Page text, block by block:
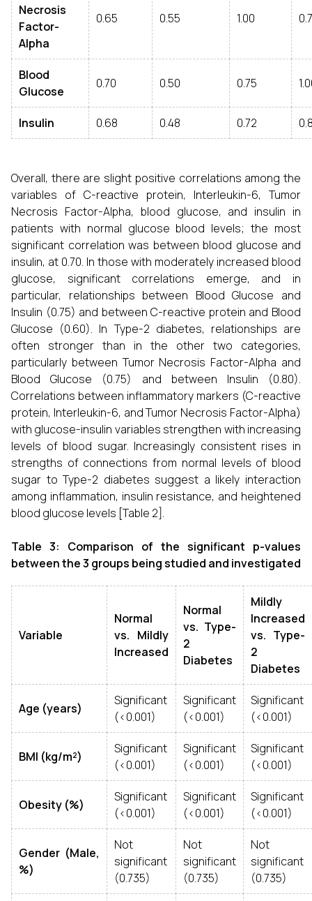
Necrosis
Factor-
Alpha
0.65 0.55 1.00
Blood
Glucose
0.70 0.50 0.75
Insulin 0.68 0.48 0.72
Overall, there are slight positive correlations among the
variables of C-reactive protein, Interleukin-6, Tumor
Necrosis Factor-Alpha, blood glucose, and insulin in
patients with normal glucose blood levels; the most
significant correlation was between blood glucose and
insulin, at 0.70. In those with moderately increased blood
glucose, significant correlations emerge, and in
particular, relationships between Blood Glucose and
Insulin (0.75) and between C-reactive protein and Blood
Glucose (0.60). In Type-2 diabetes, relationships are
often stronger than in the other two categories,
particularly between Tumor Necrosis Factor-Alpha and
Blood Glucose (0.75) and between Insulin (0.80).
Correlations between inflammatory markers (C-reactive
protein, Interleukin-6, and Tumor Necrosis Factor-Alpha)
with glucose-insulin variables strengthen with increasing
levels of blood sugar. Increasingly consistent rises in
strengths of connections from normal levels of blood
sugar to Type-2 diabetes suggest a likely interaction
among inflammation, insulin resistance, and heightened
blood glucose levels [Table 2].
Table 3: Comparison of the significant p-values
between the 3 groups being studied and investigated
Variable
Normal
vs. Mildly
Increased
Normal
vs. Type-
2
Diabetes
Mildly
Increased
vs. Type-
2
Diabetes
Age (years)
Significant
(<0.001)
Significant
(<0.001)
Significant
(<0.001)
BMI (kg/m²)
Significant
(<0.001)
Significant
(<0.001)
Significant
(<0.001)
Obesity (%)
Significant
(<0.001)
Significant
(<0.001)
Significant
(<0.001)
Gender (Male,
%)
Not
significant
(0.735)
Not
significant
(0.735)
Not
significant
(0.735)